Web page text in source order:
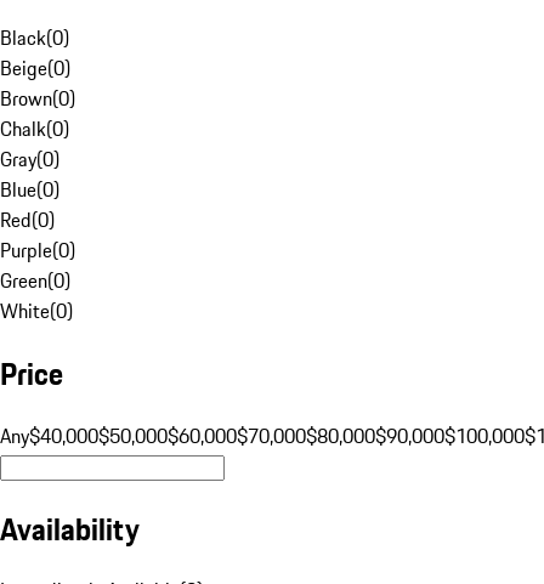
Black(0)
Beige(0)
Brown(0)
Chalk(0)
Gray(0)
Blue(0)
Red(0)
Purple(0)
Green(0)
White(0)
Price
Any$40,000$50,000$60,000$70,000$80,000$90,000$100,000
Availability